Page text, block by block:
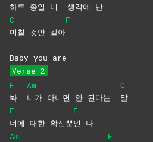
하루 종일 니 생각에 난
C
미칠 것만 같아
F
Baby you are
Verse 2
F
봐
Am
니가 아니면 안 된다는
C
말
F
너에 대한 확신뿐
F
인 나
Am
F